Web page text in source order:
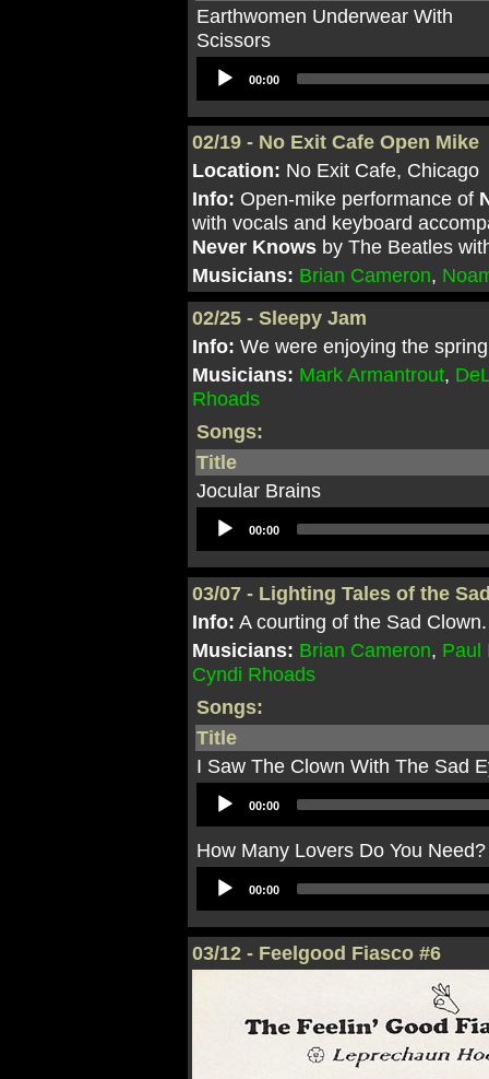
Earthwomen Underwear With
Scissors
Audio
Player
00:00
02/19 - No Exit Cafe Open Mike
Location: No Exit Cafe, Chicago
Info: Open-mike performance of
with vocals and keyboard
Never Knows by The Beatles
Musicians: Brian Cameron,
02/25 - Sleepy Jam
Info: We were enjoying the
Musicians: Mark Armantrout,
Rhoads
Songs:
Title
Jocular Brains
Audio
Player
00:00
03/07 - Lighting Tales of the
Info: A courting of the Sad Clown.
Musicians: Brian Cameron, Paul
Cyndi Rhoads
Songs:
Title
I Saw The Clown With The Sad
Audio
Player
00:00
How Many Lovers Do You Need?
Audio
Player
00:00
03/12 - Feelgood Fiasco #6